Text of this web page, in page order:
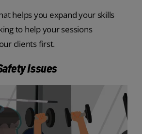
helps you expand your skills
to help your sessions
clients first.
Issues